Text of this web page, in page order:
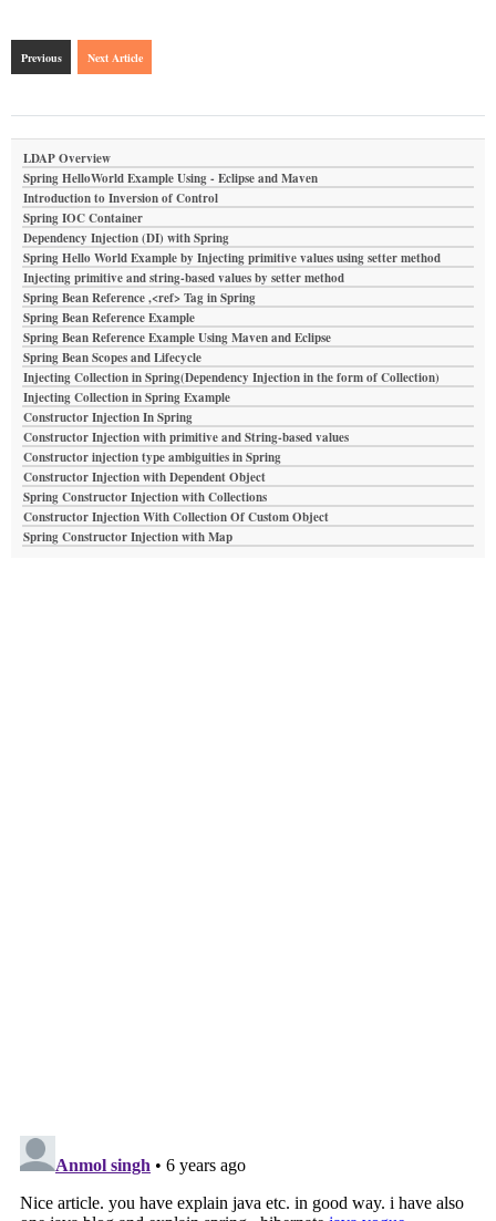
Previous Next Article
LDAP Overview
Spring HelloWorld Example Using - Eclipse and Maven
Introduction to Inversion of Control
Spring IOC Container
Dependency Injection (DI) with Spring
Spring Hello World Example by Injecting primitive values using setter method
Injecting primitive and string-based values by setter method
Spring Bean Reference ,<ref> Tag in Spring
Spring Bean Reference Example
Spring Bean Reference Example Using Maven and Eclipse
Spring Bean Scopes and Lifecycle
Injecting Collection in Spring(Dependency Injection in the form of Collection)
Injecting Collection in Spring Example
Constructor Injection In Spring
Constructor Injection with primitive and String-based values
Constructor injection type ambiguities in Spring
Constructor Injection with Dependent Object
Spring Constructor Injection with Collections
Constructor Injection With Collection Of Custom Object
Spring Constructor Injection with Map